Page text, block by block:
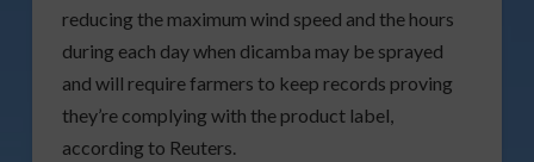
reducing the maximum wind speed and the hours
during each day when dicamba may be sprayed
and will require farmers to keep records proving
they’re complying with the product label,
according to Reuters.